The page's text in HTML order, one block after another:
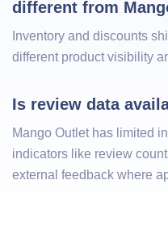
different from
Inventory and discounts
different product visibility
Is review data
Mango Outlet has limited
indicators like review
external feedback where